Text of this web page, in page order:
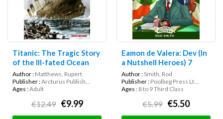
Titanic: The Tragic Story
of the Ill-fated Ocean
Liner
Author : Matthews, Rupert
Publisher :Arcturus Publish...
Ages :Adult
€12.49 €9.99
Eamon de Valera: Dev (In
a Nutshell Heroes) 7
Author :Smith, Rod
Publisher : Poolbeg Press Lt...
Ages : 8 to 9 Third Class
€5.99 €5.50